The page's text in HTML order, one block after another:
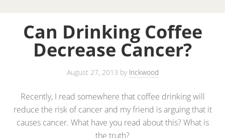
Can Drinking Coffee
Decrease Cancer?
August 27, 2013 by lrickwood
Recently, I read somewhere that coffee drinking will
reduce the risk of cancer and my friend is arguing that it
causes cancer. What have you read about this? What is
the truth?